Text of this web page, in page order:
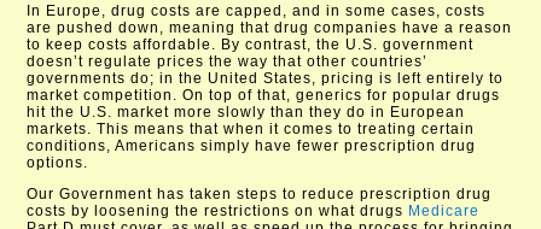
In Europe, drug costs are capped, and in some cases, costs
are pushed down, meaning that drug companies have a reason
to keep costs affordable. By contrast, the U.S. government
doesn’t regulate prices the way that other countries’
governments do; in the United States, pricing is left entirely to
market competition. On top of that, generics for popular drugs
hit the U.S. market more slowly than they do in European
markets. This means that when it comes to treating certain
conditions, Americans simply have fewer prescription drug
options.
Our Government has taken steps to reduce prescription drug
costs by loosening the restrictions on what drugs Medicare